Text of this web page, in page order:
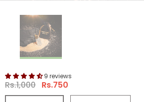
9 reviews
Rs.1,000 Rs.750